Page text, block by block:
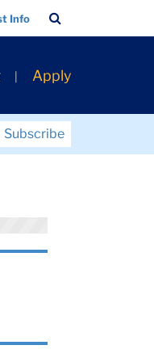
Info
Bar
Apply
Subscribe